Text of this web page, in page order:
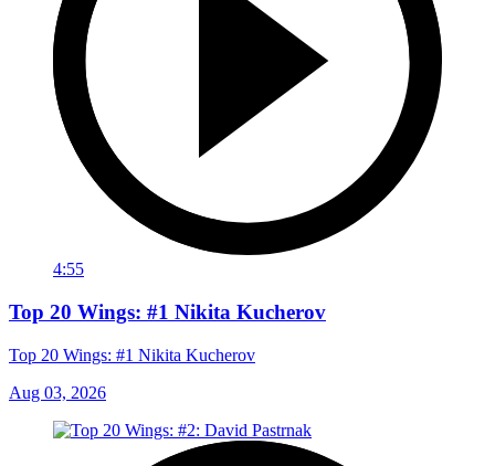
4:55
Top 20 Wings: #1 Nikita Kucherov
Top 20 Wings: #1 Nikita Kucherov
Aug 03, 2026